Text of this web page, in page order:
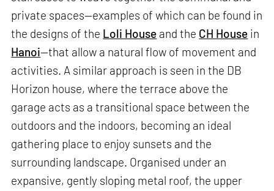
private spaces—examples of which can be found in
the designs of the Loli House and the CH House in
Hanoi—that allow a natural flow of movement and
activities. A similar approach is seen in the DB
Horizon house, where the terrace above the
garage acts as a transitional space between the
outdoors and the indoors, becoming an ideal
gathering place to enjoy sunsets and the
surrounding landscape. Organised under an
expansive, gently sloping metal roof, the upper